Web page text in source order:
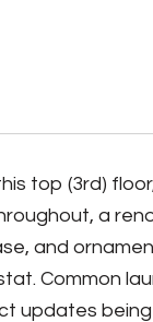
top (3rd)
a
and
Common
updates